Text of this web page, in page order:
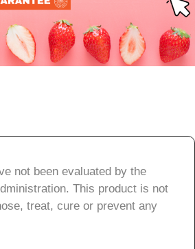
not been evaluated by the
This product is not
treat, cure or prevent any